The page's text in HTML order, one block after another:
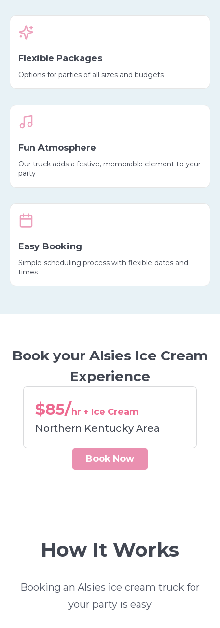
Flexible Packages
Options for parties of all sizes and budgets
Fun Atmosphere
Our truck adds a festive, memorable element to your
party
Easy Booking
Simple scheduling process with flexible dates and
times
Book your Alsies Ice Cream
Experience
$85/hr + Ice Cream
Northern Kentucky Area
Book Now
How It Works
Booking an Alsies ice cream truck for
your party is easy